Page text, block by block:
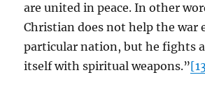
are united in peace. In other
Christian does not help the war
particular nation, but he fights
itself with spiritual weapons.”